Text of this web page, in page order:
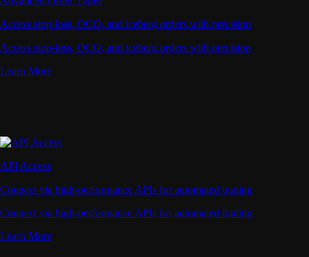
Access stop-loss, OCO, and iceberg orders with precision
Access stop-loss, OCO, and iceberg orders with precision
Learn More
API Access
Connect via high-performance APIs for automated trading
Connect via high-performance APIs for automated trading
Learn More